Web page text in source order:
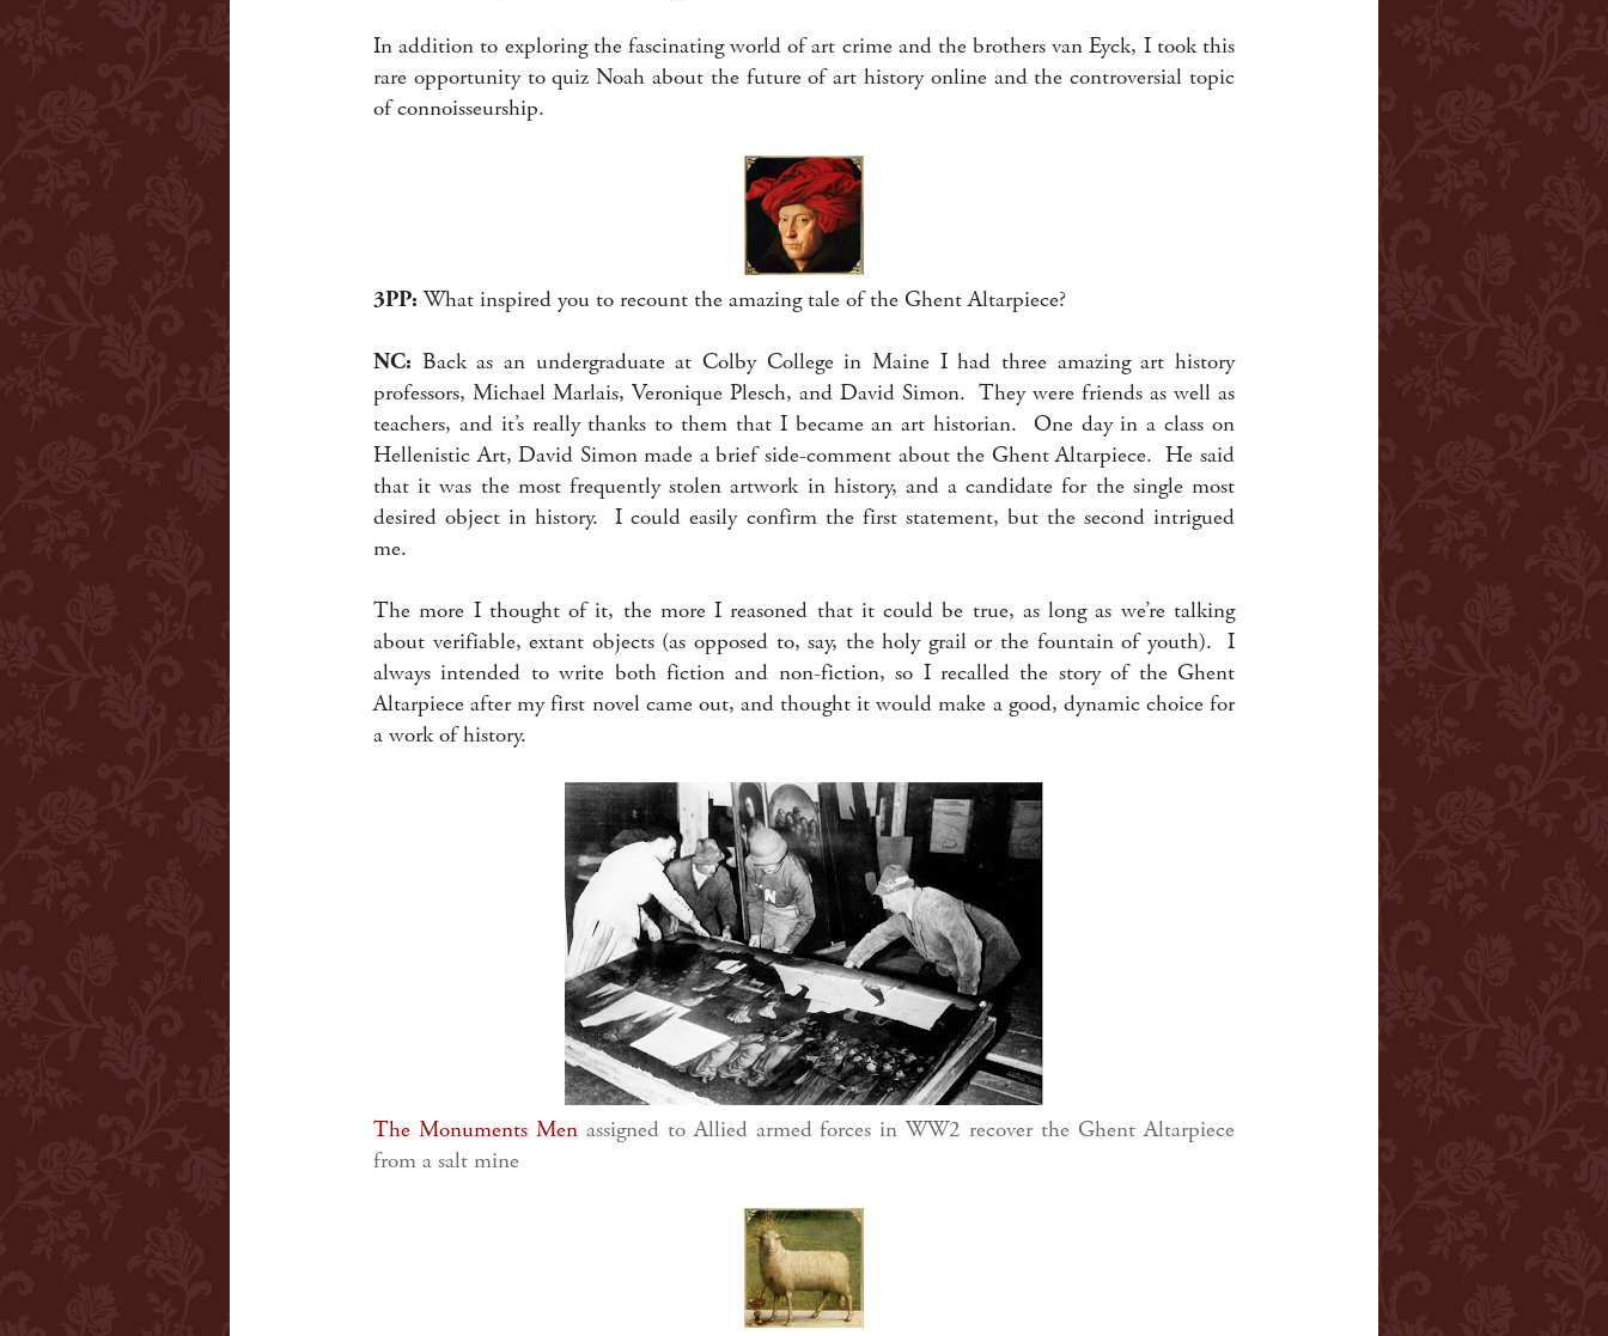
In addition to exploring the fascinating world of art crime and the brothers van Eyck, I took this
rare opportunity to quiz Noah about the future of art history online and the controversial topic
of connoisseurship.
3PP: What inspired you to recount the amazing tale of the Ghent Altarpiece?
NC: Back as an undergraduate at Colby College in Maine I had three amazing art history
professors, Michael Marlais, Veronique Plesch, and David Simon. They were friends as well as
teachers, and it’s really thanks to them that I became an art historian. One day in a class on
Hellenistic Art, David Simon made a brief side-comment about the Ghent Altarpiece. He said
that it was the most frequently stolen artwork in history, and a candidate for the single most
desired object in history. I could easily confirm the first statement, but the second intrigued
me.
The more I thought of it, the more I reasoned that it could be true, as long as we’re talking
about verifiable, extant objects (as opposed to, say, the holy grail or the fountain of youth). I
always intended to write both fiction and non-fiction, so I recalled the story of the Ghent
Altarpiece after my first novel came out, and thought it would make a good, dynamic choice for
a work of history.
The Monuments Menassigned to Allied armed forces in WW2 recover the Ghent Altarpiece
from a salt mine